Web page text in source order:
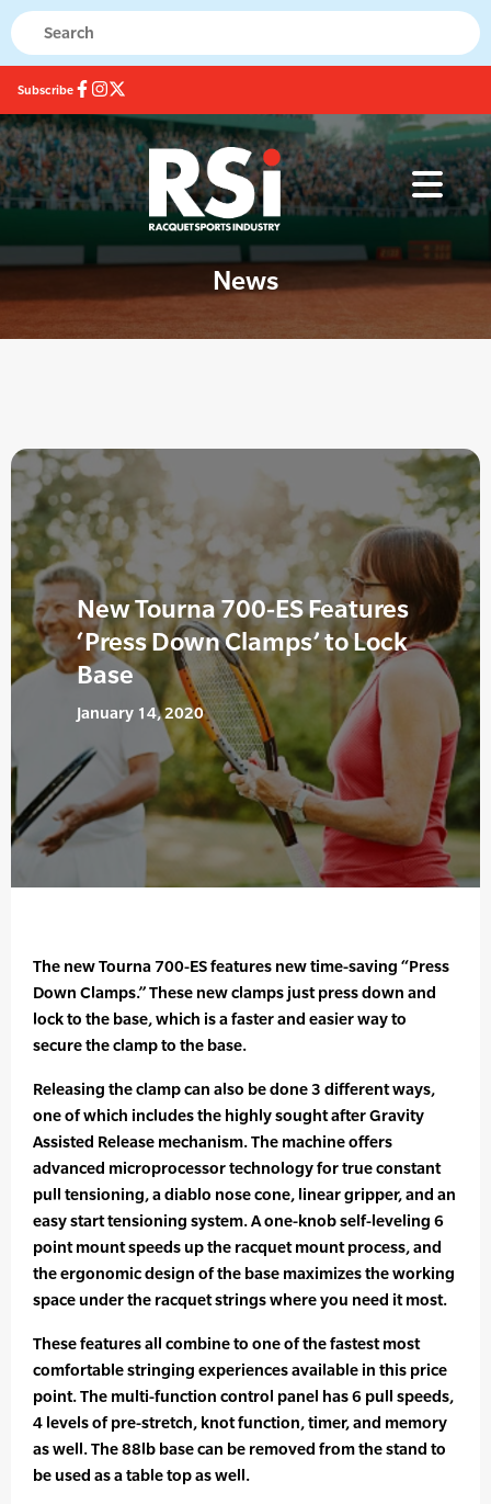
Subscribe
News
New Tourna 700-ES Features
‘Press Down Clamps’ to Lock
Base
January 14, 2020
The new Tourna 700-ES features new time-saving “Press
Down Clamps.” These new clamps just press down and
lock to the base, which is a faster and easier way to
secure the clamp to the base.
Releasing the clamp can also be done 3 different ways,
one of which includes the highly sought after Gravity
Assisted Release mechanism. The machine offers
advanced microprocessor technology for true constant
pull tensioning, a diablo nose cone, linear gripper, and an
easy start tensioning system. A one-knob self-leveling 6
point mount speeds up the racquet mount process, and
the ergonomic design of the base maximizes the working
space under the racquet strings where you need it most.
These features all combine to one of the fastest most
comfortable stringing experiences available in this price
point. The multi-function control panel has 6 pull speeds,
4 levels of pre-stretch, knot function, timer, and memory
as well. The 88lb base can be removed from the stand to
be used as a table top as well.